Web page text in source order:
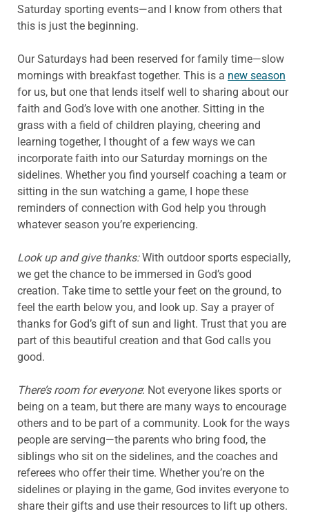
Saturday sporting events—and I know from others that
this is just the beginning.
Our Saturdays had been reserved for family time—slow
mornings with breakfast together. This is a new season
for us, but one that lends itself well to sharing about our
faith and God’s love with one another. Sitting in the
grass with a field of children playing, cheering and
learning together, I thought of a few ways we can
incorporate faith into our Saturday mornings on the
sidelines. Whether you find yourself coaching a team or
sitting in the sun watching a game, I hope these
reminders of connection with God help you through
whatever season you’re experiencing.
Look up and give thanks:With outdoor sports especially,
we get the chance to be immersed in God’s good
creation. Take time to settle your feet on the ground, to
feel the earth below you, and look up. Say a prayer of
thanks for God’s gift of sun and light. Trust that you are
part of this beautiful creation and that God calls you
good.
There’s room for everyone: Not everyone likes sports or
being on a team, but there are many ways to encourage
others and to be part of a community. Look for the ways
people are serving—the parents who bring food, the
siblings who sit on the sidelines, and the coaches and
referees who offer their time. Whether you’re on the
sidelines or playing in the game, God invites everyone to
share their gifts and use their resources to lift up others.